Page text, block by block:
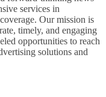
services in
Our mission is
timely, and engaging
opportunities to reach
solutions and